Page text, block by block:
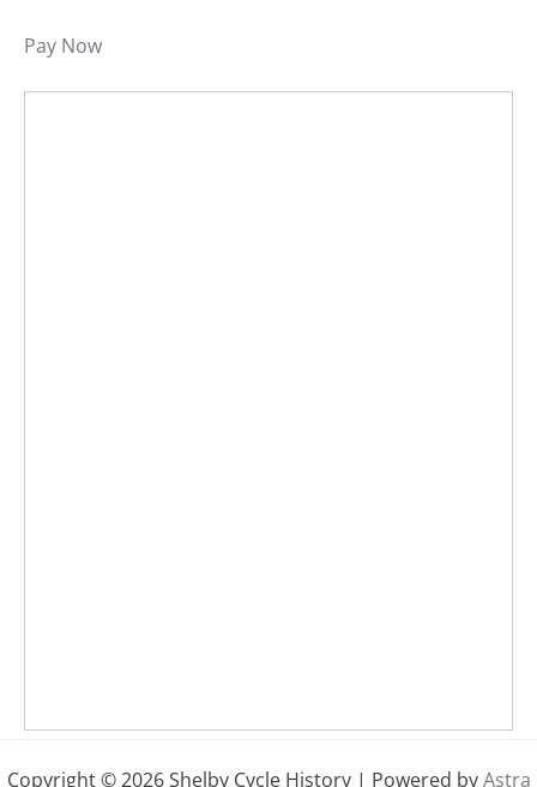
Pay Now
Copyright © 2026 Shelby Cycle History | Powered byAstra